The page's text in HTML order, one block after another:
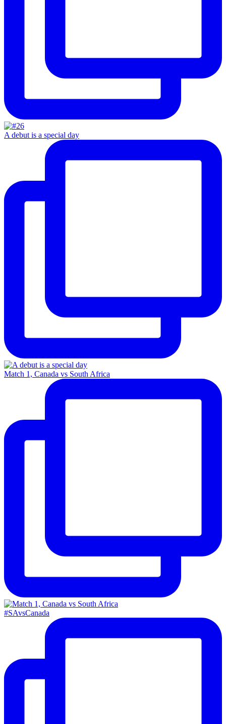
A debut is a special day
Match 1, Canada vs South Africa
#SAvsCanada